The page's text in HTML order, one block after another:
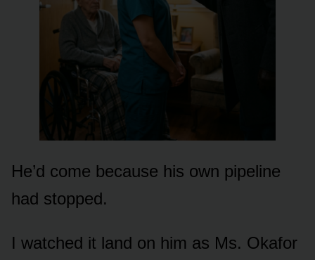
He’d come because his own pipeline
had stopped.
I watched it land on him as Ms. Okafor